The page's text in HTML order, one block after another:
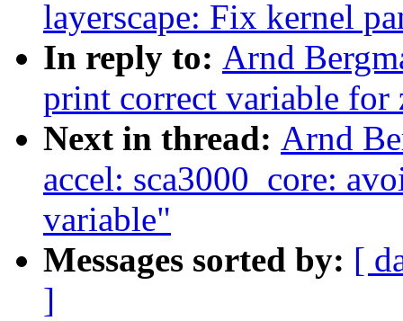
layerscape: Fix kernel
In reply to: Arnd
print correct variable for
Next in thread: Arnd
accel: sca3000_core:
variable"
Messages sorted by: [
]